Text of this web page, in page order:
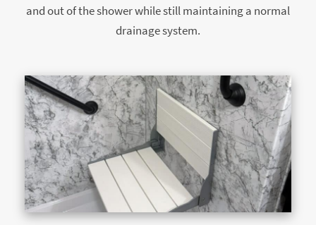
and out of the shower while still maintaining a normal
drainage system.